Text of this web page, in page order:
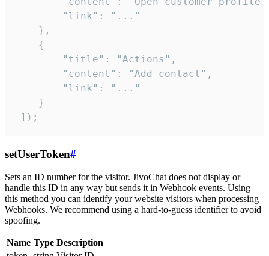
        "link": "..."
    },
    {
        "title": "Actions",
        "content": "Add contact",
        "link": "..."
    }
]);
setUserToken#
Sets an ID number for the visitor. JivoChat does not display or
handle this ID in any way but sends it in Webhook events. Using
this method you can identify your website visitors when processing
Webhooks. We recommend using a hard-to-guess identifier to avoid
spoofing.
Name Type Description